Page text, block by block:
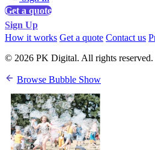
Get a quote
Sign Up
How it works Get a quote Contact us
© 2026 PK Digital. All rights reserved.
Browse Bubble Show